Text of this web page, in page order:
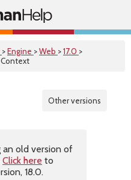
>Engine >Web >17.0 >
Other versions
an old version of
Click here to
18.0.